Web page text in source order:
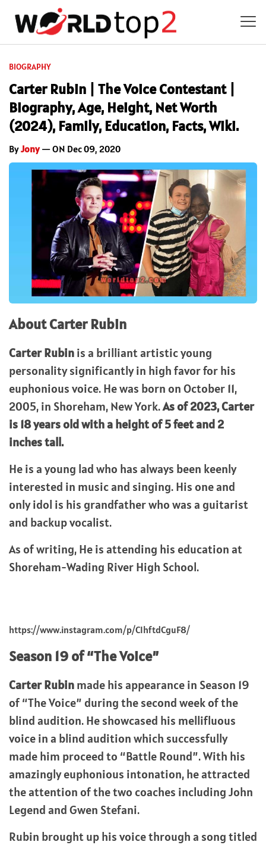
BIOGRAPHY
Carter Rubin | The Voice Contestant |
Biography, Age, Height, Net Worth
(2024), Family, Education, Facts, Wiki.
ByJony— ON Dec 09, 2020
About Carter Rubin
Carter Rubinis a brilliant artistic young
personality significantly in high favor for his
euphonious voice. He was born on October 11,
2005, in Shoreham, New York.As of 2023, Carter
is 18 years old with a height of 5 feet and 2
inches tall.
He is a young lad who has always been keenly
interested in music and singing. His one and
only idol is his grandfather who was a guitarist
and backup vocalist.
As of writing, He is attending his education at
Shoreham-Wading River High School.
https://www.instagram.com/p/CIhftdCguF8/
Season 19 of “The Voice”
Carter Rubinmade his appearance in Season 19
of “The Voice” during the second week of the
blind audition. He showcased his mellifluous
voice in a blind audition which successfully
made him proceed to “Battle Round”. With his
amazingly euphonious intonation, he attracted
the attention of the two coaches including John
Legend and Gwen Stefani.
Rubin brought up his voice through a song titled